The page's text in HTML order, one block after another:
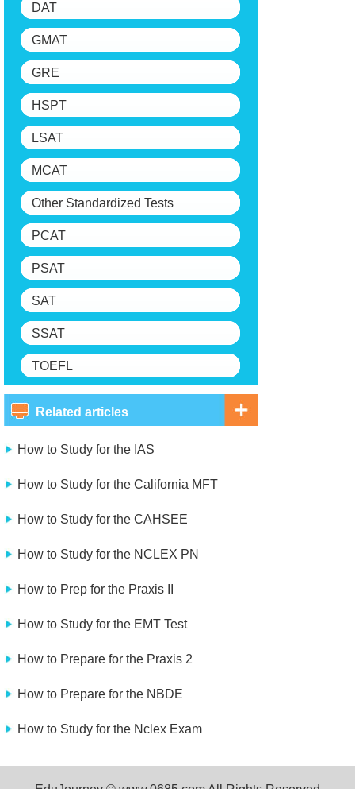
DAT
GMAT
GRE
HSPT
LSAT
MCAT
Other Standardized Tests
PCAT
PSAT
SAT
SSAT
TOEFL
Related articles
How to Study for the IAS
How to Study for the California MFT
How to Study for the CAHSEE
How to Study for the NCLEX PN
How to Prep for the Praxis II
How to Study for the EMT Test
How to Prepare for the Praxis 2
How to Prepare for the NBDE
How to Study for the Nclex Exam